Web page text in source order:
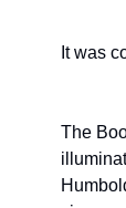
It was
The